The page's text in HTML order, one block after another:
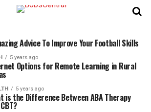
Advice To Improve Your Football Skills
5 years ago
Options for Remote Learning in Rural
5 years ago
is the Difference Between ABA Therapy